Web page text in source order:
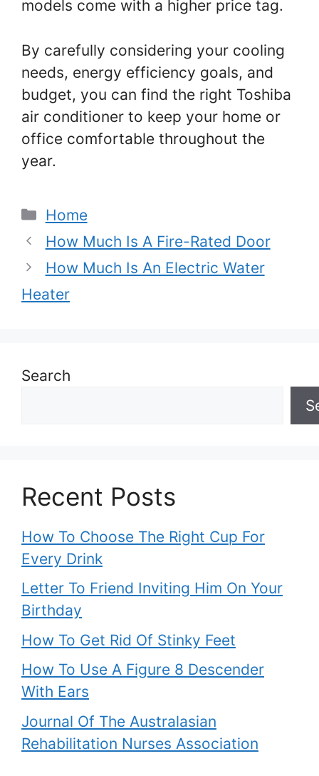
models come with a higher price tag.
By carefully considering your cooling
needs, energy efficiency goals, and
budget, you can find the right Toshiba
air conditioner to keep your home or
office comfortable throughout the
year.
Categories
Home
How Much Is A Fire-Rated Door
How Much Is An Electric Water
Heater
Search
Recent Posts
How To Choose The Right Cup For
Every Drink
Letter To Friend Inviting Him On Your
Birthday
How To Get Rid Of Stinky Feet
How To Use A Figure 8 Descender
With Ears
Journal Of The Australasian
Rehabilitation Nurses Association